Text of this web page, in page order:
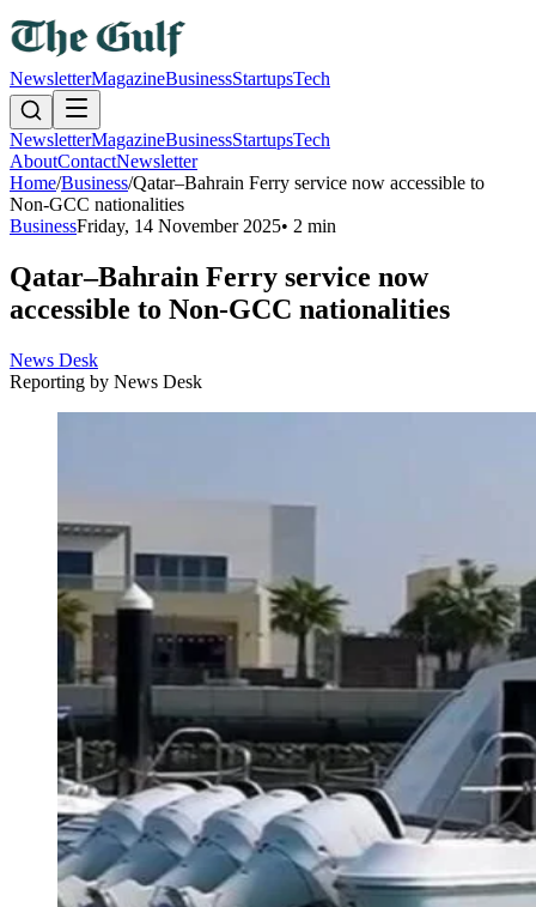
NewsletterMagazineBusinessStartupsTech
NewsletterMagazineBusinessStartupsTech
AboutContactNewsletter
Home/Business/Qatar–Bahrain Ferry service now accessible to
Non-GCC nationalities
BusinessFriday, 14 November 2025• 2 min
Qatar–Bahrain Ferry service now
accessible to Non-GCC nationalities
News Desk
Reporting by News Desk